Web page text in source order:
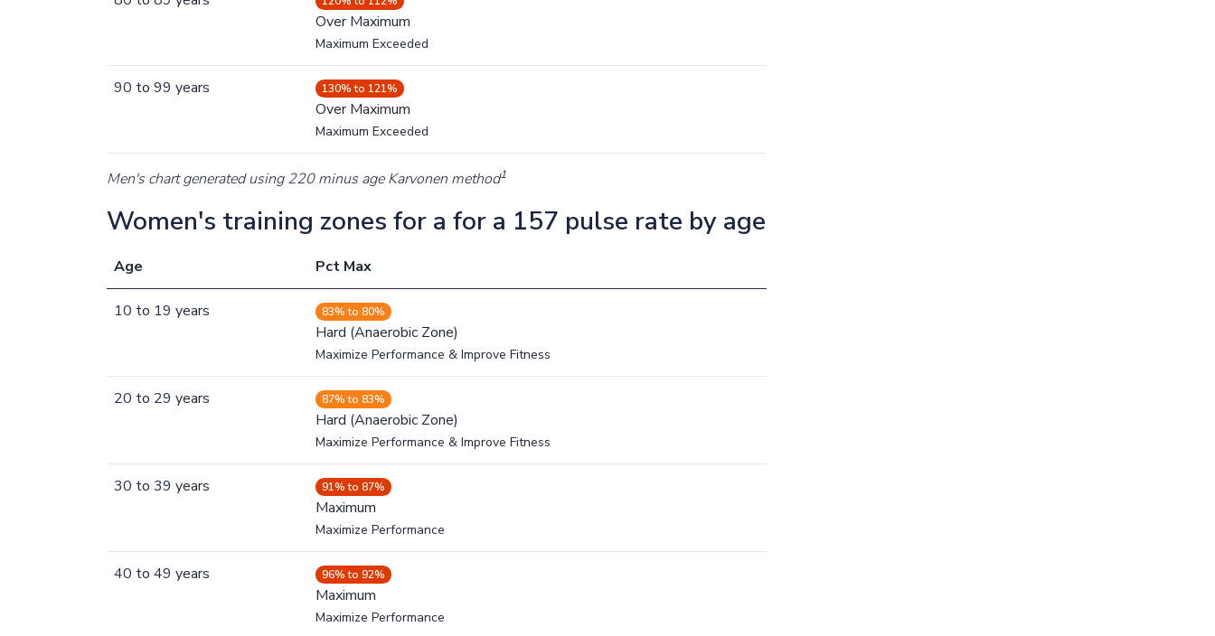
Over Maximum
Maximum Exceeded
90 to 99 years 130% to 121%
Over Maximum
Maximum Exceeded
Men's chart generated using 220 minus age Karvonen method1
Women's training zones for a for a 157 pulse rate by age
Age Pct Max
10 to 19 years 83% to 80%
Hard (Anaerobic Zone)
Maximize Performance & Improve Fitness
20 to 29 years 87% to 83%
Hard (Anaerobic Zone)
Maximize Performance & Improve Fitness
30 to 39 years 91% to 87%
Maximum
Maximize Performance
40 to 49 years 96% to 92%
Maximum
Maximize Performance